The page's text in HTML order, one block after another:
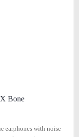
Bone
earphones with noise